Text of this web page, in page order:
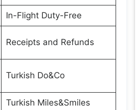
In-Flight Duty-Free
Receipts and Refunds
Turkish Do&Co
Turkish Miles&Smiles